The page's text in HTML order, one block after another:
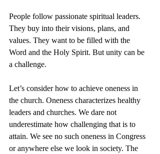
People follow passionate spiritual leaders.
They buy into their visions, plans, and
values. They want to be filled with the
Word and the Holy Spirit. But unity can be
a challenge.
Let’s consider how to achieve oneness in
the church. Oneness characterizes healthy
leaders and churches. We dare not
underestimate how challenging that is to
attain. We see no such oneness in Congress
or anywhere else we look in society. The